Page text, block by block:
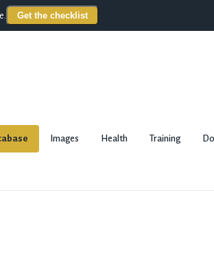
Get the checklist
Images Health Training